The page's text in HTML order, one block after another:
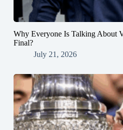
Why Everyone Is Talking About
Final?
July 21, 2026